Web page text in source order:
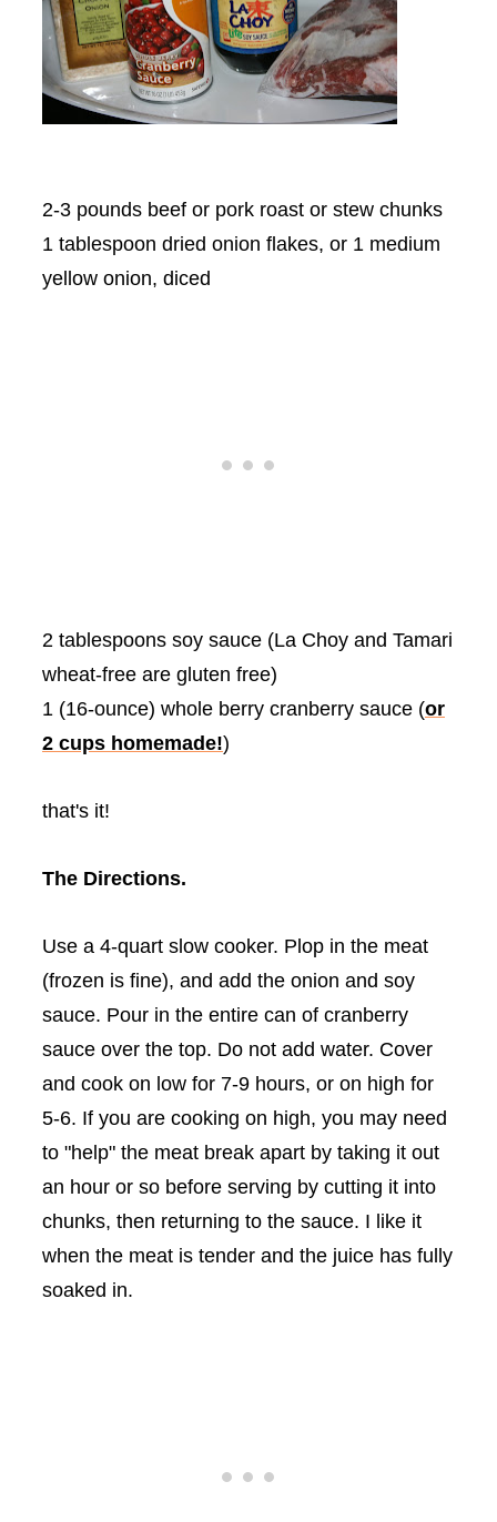
2-3 pounds beef or pork roast or stew chunks
1 tablespoon dried onion flakes, or 1 medium
yellow onion, diced
2 tablespoons soy sauce (La Choy and Tamari
wheat-free are gluten free)
1 (16-ounce) whole berry cranberry sauce (or
2 cups homemade!)
that's it!
The Directions.
Use a 4-quart slow cooker. Plop in the meat
(frozen is fine), and add the onion and soy
sauce. Pour in the entire can of cranberry
sauce over the top. Do not add water. Cover
and cook on low for 7-9 hours, or on high for
5-6. If you are cooking on high, you may need
to "help" the meat break apart by taking it out
an hour or so before serving by cutting it into
chunks, then returning to the sauce. I like it
when the meat is tender and the juice has fully
soaked in.